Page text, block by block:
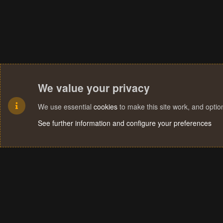
We value your privacy
We use essential cookies to make this site work, and
See further information and configure your preferences